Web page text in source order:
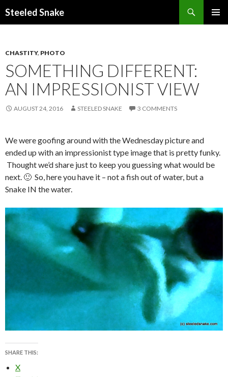
Steeled Snake
CHASTITY, PHOTO
SOMETHING DIFFERENT:
AN IMPRESSIONIST VIEW
AUGUST 24, 2016 STEELED SNAKE 3 COMMENTS
We were goofing around with the Wednesday picture and
ended up with an impressionist type image that is pretty funky.
Thought we’d share just to keep you guessing what would be
next. 🙂 So, here you have it – not a fish out of water, but a
Snake IN the water.
SHARE THIS:
X